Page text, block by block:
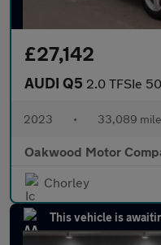
£27,142
AUDI Q5 2.0 TFSIe 50 S line
2023 • 33,089
Oakwood Motor
Chorley
This vehicle is